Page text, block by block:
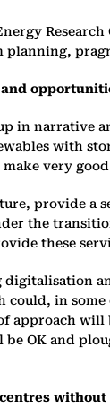
in narrative
with
very good
provide a
the
these
in
OK and